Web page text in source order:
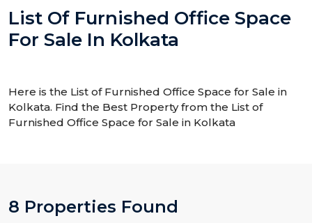
List Of Furnished Office Space
For Sale In Kolkata
Here is the List of Furnished Office Space for Sale in
Kolkata. Find the Best Property from the List of
Furnished Office Space for Sale in Kolkata
8 Properties Found